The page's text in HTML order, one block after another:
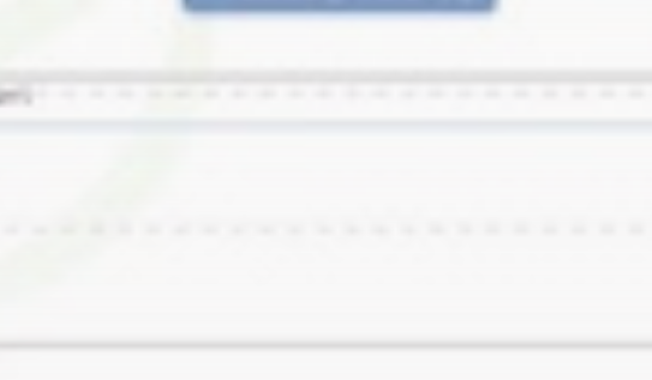
of UseandPrivacy Policy.